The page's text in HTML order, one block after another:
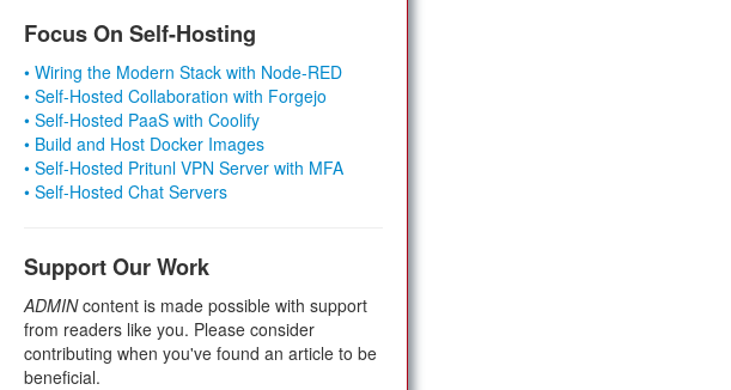
Focus On Self-Hosting
• Wiring the Modern Stack with Node-RED
• Self-Hosted Collaboration with Forgejo
• Self-Hosted PaaS with Coolify
• Build and Host Docker Images
• Self-Hosted Pritunl VPN Server with MFA
• Self-Hosted Chat Servers
Support Our Work
ADMINcontent is made possible with support
from readers like you. Please consider
contributing when you've found an article to be
beneficial.